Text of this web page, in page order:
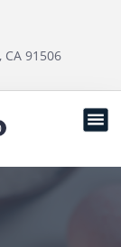
91506